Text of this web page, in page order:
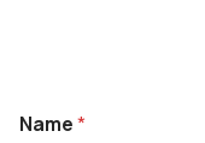
Name*